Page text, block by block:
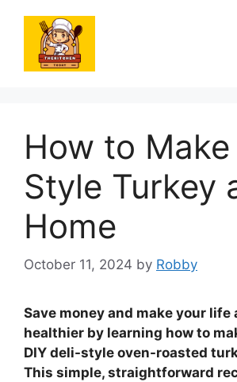
content
How to
Style Turkey
Home
October 11, 2024 by Robby
Save money and make your life
healthier by learning how to
DIY deli-style oven-roasted
This simple, straightforward